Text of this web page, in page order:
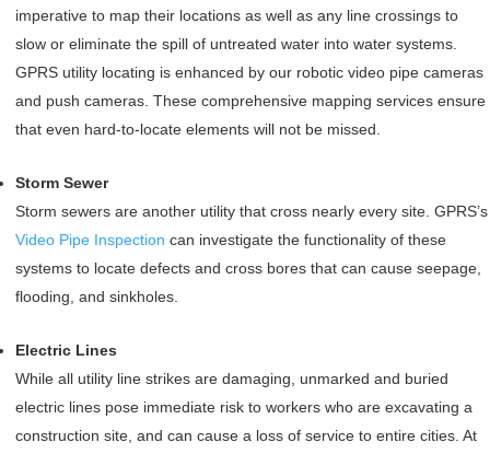
imperative to map their locations as well as any line crossings to
slow or eliminate the spill of untreated water into water systems.
GPRS utility locating is enhanced by our robotic video pipe cameras
and push cameras. These comprehensive mapping services ensure
that even hard-to-locate elements will not be missed.
Storm Sewer
Storm sewers are another utility that cross nearly every site. GPRS’s
Video Pipe Inspection can investigate the functionality of these
systems to locate defects and cross bores that can cause seepage,
flooding, and sinkholes.
Electric Lines
While all utility line strikes are damaging, unmarked and buried
electric lines pose immediate risk to workers who are excavating a
construction site, and can cause a loss of service to entire cities. At